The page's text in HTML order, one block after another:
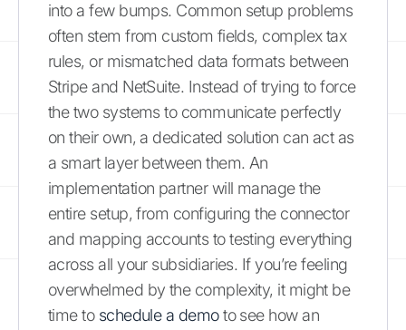
into a few bumps. Common setup problems
often stem from custom fields, complex tax
rules, or mismatched data formats between
Stripe and NetSuite. Instead of trying to force
the two systems to communicate perfectly
on their own, a dedicated solution can act as
a smart layer between them. An
implementation partner will manage the
entire setup, from configuring the connector
and mapping accounts to testing everything
across all your subsidiaries. If you’re feeling
overwhelmed by the complexity, it might be
time to schedule a demoto see how an